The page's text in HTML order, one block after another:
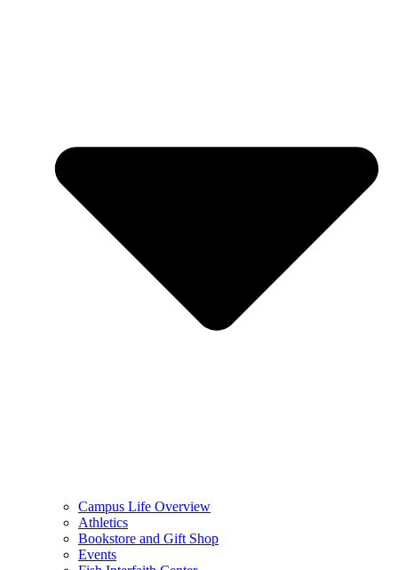
Campus Life Overview
Athletics
Bookstore and Gift Shop
Events